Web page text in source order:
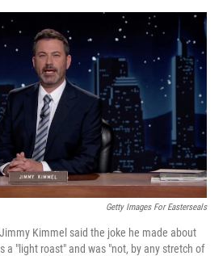
a
b
o
k
w
i
t
t
e
r
i
n
k
m
a
i
l
Getty Images For Easterseals
Kimmel said the joke he made about
a "light roast" and was "not, by any stretch of